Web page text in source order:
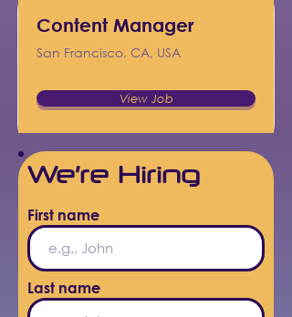
Content Manager
San Francisco, CA, USA
View Job
We’re Hiring
First name
Last name